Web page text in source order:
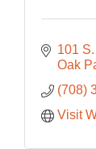
101
Oak
(708)
Visit